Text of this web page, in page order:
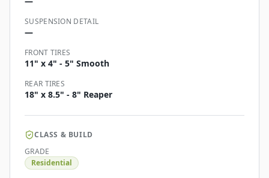
SUSPENSION DETAIL
—
FRONT TIRES
11" x 4" - 5" Smooth
REAR TIRES
18" x 8.5" - 8" Reaper
CLASS & BUILD
GRADE
Residential